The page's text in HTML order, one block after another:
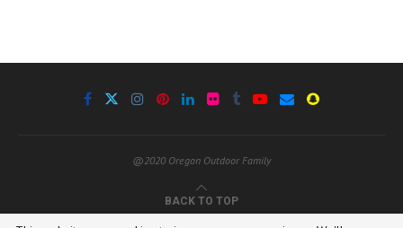
@2020 Oregon Outdoor Family
BACK TO TOP